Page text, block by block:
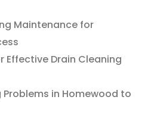
Maintenance for
Effective Drain Cleaning
Problems in Homewood to